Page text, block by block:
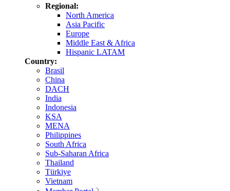
Regional:
North America
Asia Pacific
Europe
Middle East & Africa
Hispanic LATAM
Country:
Brasil
China
DACH
India
Indonesia
KSA
MENA
Philippines
South Africa
Sub-Saharan Africa
Thailand
Türkiye
Vietnam